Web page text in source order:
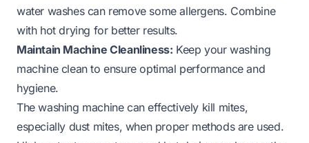
water washes can remove some allergens. Combine
with hot drying for better results.
Maintain Machine Cleanliness: Keep your washing
machine clean to ensure optimal performance and
hygiene.
The washing machine can effectively kill mites,
especially dust mites, when proper methods are used.